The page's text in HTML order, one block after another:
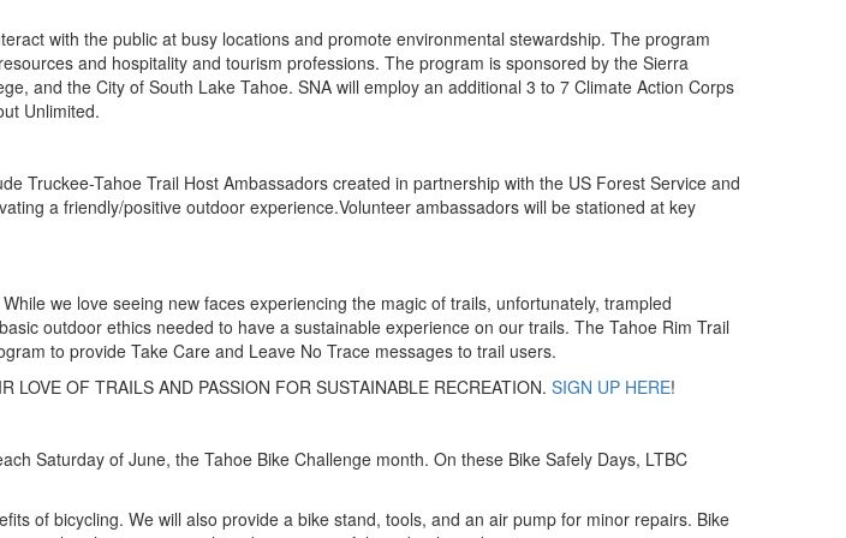
with the public at busy locations and promote environmental stewardship. The program
and hospitality and tourism professions. The program is sponsored by the Sierra
and the City of South Lake Tahoe. SNA will employ an additional 3 to 7 Climate Action Corps
Unlimited.
Truckee-Tahoe Trail Host Ambassadors created in partnership with the US Forest Service and
a friendly/positive outdoor experience.Volunteer ambassadors will be stationed at key
we love seeing new faces experiencing the magic of trails, unfortunately, trampled
outdoor ethics needed to have a sustainable experience on our trails. The Tahoe Rim Trail
to provide Take Care and Leave No Trace messages to trail users.
LOVE OF TRAILS AND PASSION FOR SUSTAINABLE RECREATION. SIGN UP HERE!
Saturday of June, the Tahoe Bike Challenge month. On these Bike Safely Days, LTBC
of bicycling. We will also provide a bike stand, tools, and an air pump for minor repairs. Bike